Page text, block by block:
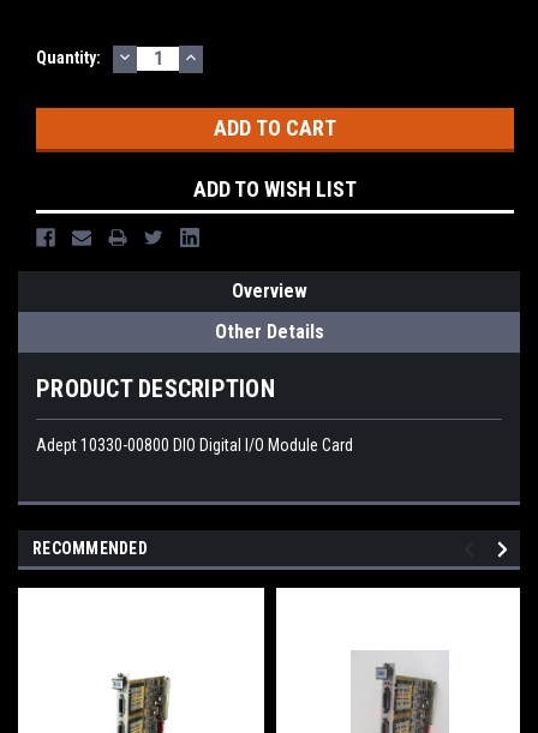
Quantity: DECREASE
QUANTITY:
INCREASE
QUANTITY:
ADD TO WISH LIST
Overview
Other Details
PRODUCT DESCRIPTION
Adept 10330-00800 DIO Digital I/O Module Card
RECOMMENDED